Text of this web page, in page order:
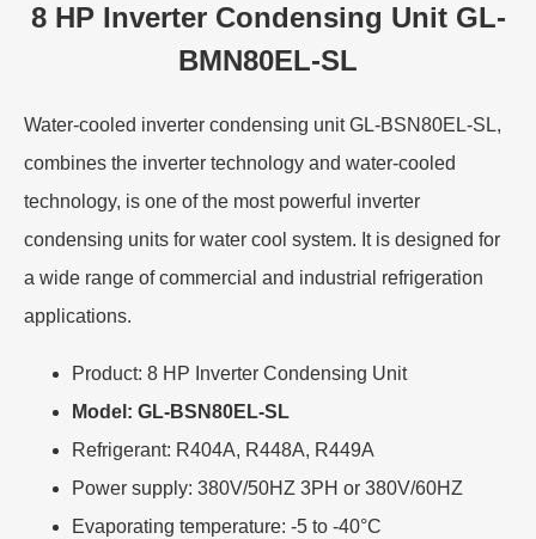
8 HP Inverter Condensing Unit GL-
BMN80EL-SL
Water-cooled inverter condensing unit GL-BSN80EL-SL,
combines the inverter technology and water-cooled
technology, is one of the most powerful inverter
condensing units for water cool system. It is designed for
a wide range of commercial and industrial refrigeration
applications.
Product: 8 HP Inverter Condensing Unit
Model: GL-BSN80EL-SL
Refrigerant: R404A, R448A, R449A
Power supply: 380V/50HZ 3PH or 380V/60HZ
Evaporating temperature: -5 to -40°C